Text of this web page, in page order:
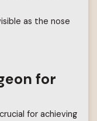
as the nose
for
for achieving